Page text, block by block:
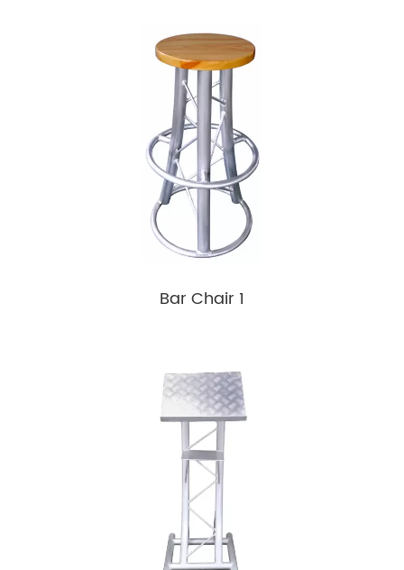
Bar Chair 1